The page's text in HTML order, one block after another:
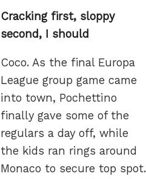
Cracking first, sloppy
second, I should
Coco. As the final Europa
League group game came
into town, Pochettino
finally gave some of the
regulars a day off, while
the kids ran rings around
Monaco to secure top spot.